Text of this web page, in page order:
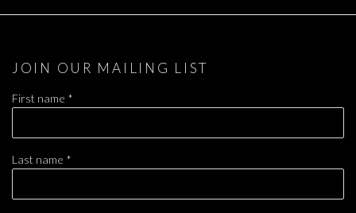
JOIN OUR MAILING LIST
First name *
Last name *